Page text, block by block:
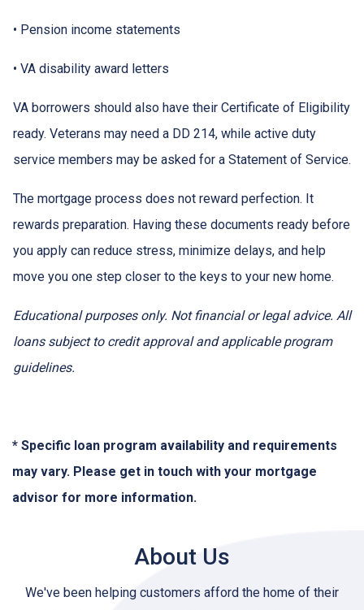
• Pension income statements
• VA disability award letters
VA borrowers should also have their Certificate of Eligibility
ready. Veterans may need a DD 214, while active duty
service members may be asked for a Statement of Service.
The mortgage process does not reward perfection. It
rewards preparation. Having these documents ready before
you apply can reduce stress, minimize delays, and help
move you one step closer to the keys to your new home.
Educational purposes only. Not financial or legal advice. All
loans subject to credit approval and applicable program
guidelines.
* Specific loan program availability and requirements
may vary. Please get in touch with your mortgage
advisor for more information.
About Us
We've been helping customers afford the home of their